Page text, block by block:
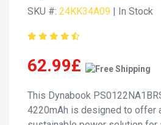
SKU #: 24KK34A09 | In Stock
62.99£
This Dynabook
4220mAh is designed to offer